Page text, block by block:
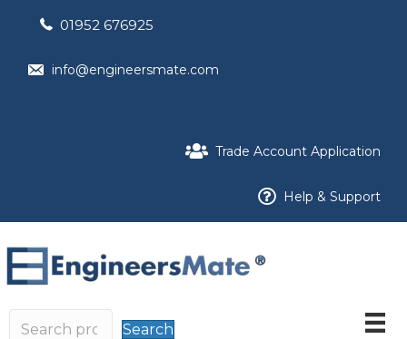
01952 676925
info@engineersmate.com
Trade Account Application
Help & Support
Search